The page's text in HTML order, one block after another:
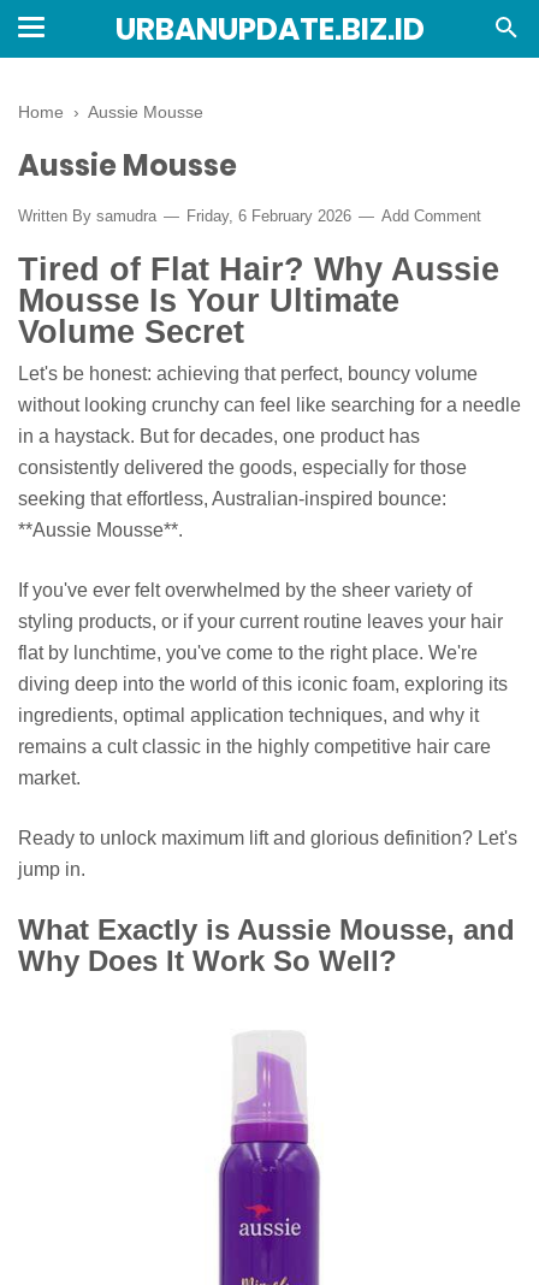
URBANUPDATE.BIZ.ID
Home › Aussie Mousse
Aussie Mousse
Written By samudra Friday, 6 February 2026 Add Comment
Tired of Flat Hair? Why Aussie
Mousse Is Your Ultimate
Volume Secret
Let's be honest: achieving that perfect, bouncy volume
without looking crunchy can feel like searching for a needle
in a haystack. But for decades, one product has
consistently delivered the goods, especially for those
seeking that effortless, Australian-inspired bounce:
**Aussie Mousse**.
If you've ever felt overwhelmed by the sheer variety of
styling products, or if your current routine leaves your hair
flat by lunchtime, you've come to the right place. We're
diving deep into the world of this iconic foam, exploring its
ingredients, optimal application techniques, and why it
remains a cult classic in the highly competitive hair care
market.
Ready to unlock maximum lift and glorious definition? Let's
jump in.
What Exactly is Aussie Mousse, and
Why Does It Work So Well?